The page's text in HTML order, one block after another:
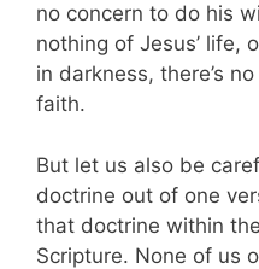
no concern to do his
nothing of Jesus’ life,
in darkness, there’s
faith.
But let us also be
doctrine out of one
that doctrine within
Scripture. None of us